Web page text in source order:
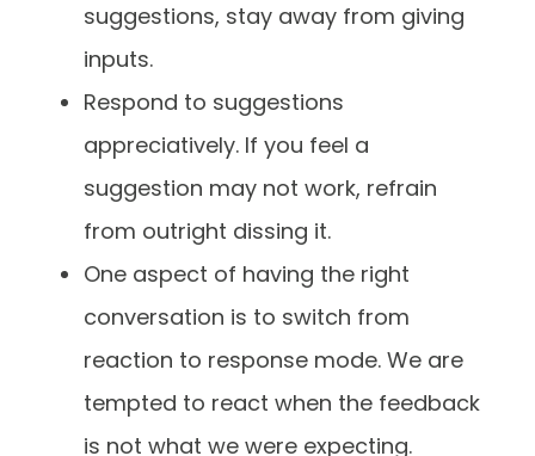
suggestions, stay away from giving
inputs.
Respond to suggestions
appreciatively. If you feel a
suggestion may not work, refrain
from outright dissing it.
One aspect of having the right
conversation is to switch from
reaction to response mode. We are
tempted to react when the feedback
is not what we were expecting.